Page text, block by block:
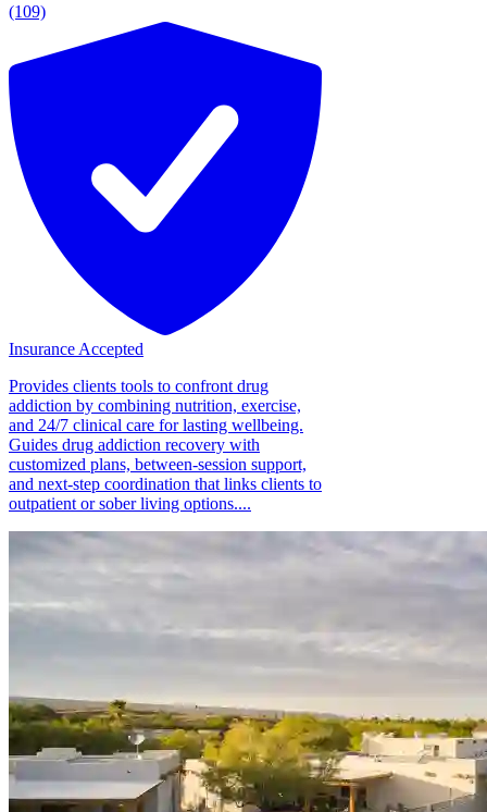
(109)
Insurance Accepted
Provides clients tools to confront drug
addiction by combining nutrition, exercise,
and 24/7 clinical care for lasting wellbeing.
Guides drug addiction recovery with
customized plans, between-session support,
and next-step coordination that links clients to
outpatient or sober living options....